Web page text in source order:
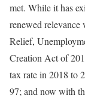
met. While it has
renewed relevance
Relief,
Creation Act of
tax rate in 2018 to
97; and now with